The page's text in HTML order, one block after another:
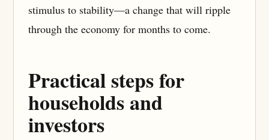
stimulus to stability—a change that will ripple
through the economy for months to come.
Practical steps for
households and
investors